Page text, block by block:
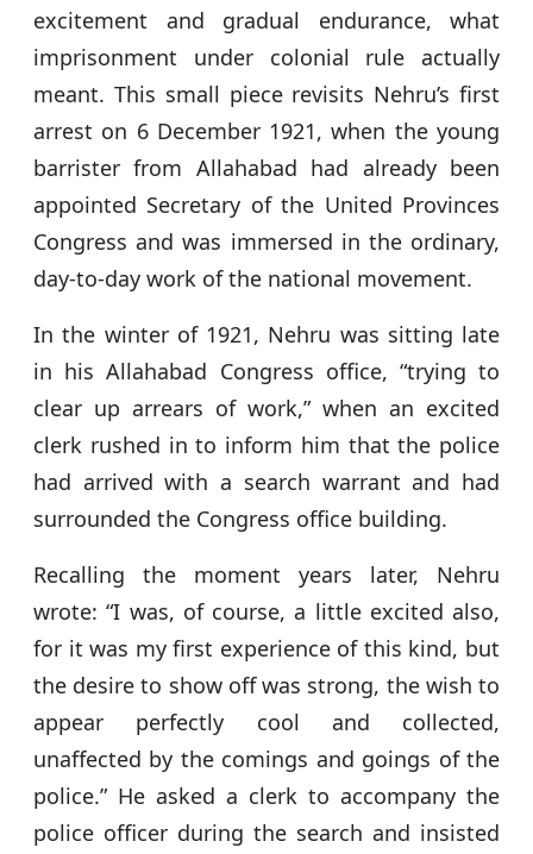
excitement and gradual endurance, what
imprisonment under colonial rule actually
meant. This small piece revisits Nehru’s first
arrest on 6 December 1921, when the young
barrister from Allahabad had already been
appointed Secretary of the United Provinces
Congress and was immersed in the ordinary,
day-to-day work of the national movement.
In the winter of 1921, Nehru was sitting late
in his Allahabad Congress office, “trying to
clear up arrears of work,” when an excited
clerk rushed in to inform him that the police
had arrived with a search warrant and had
surrounded the Congress office building.
Recalling the moment years later, Nehru
wrote: “I was, of course, a little excited also,
for it was my first experience of this kind, but
the desire to show off was strong, the wish to
appear perfectly cool and collected,
unaffected by the comings and goings of the
police.” He asked a clerk to accompany the
police officer during the search and insisted